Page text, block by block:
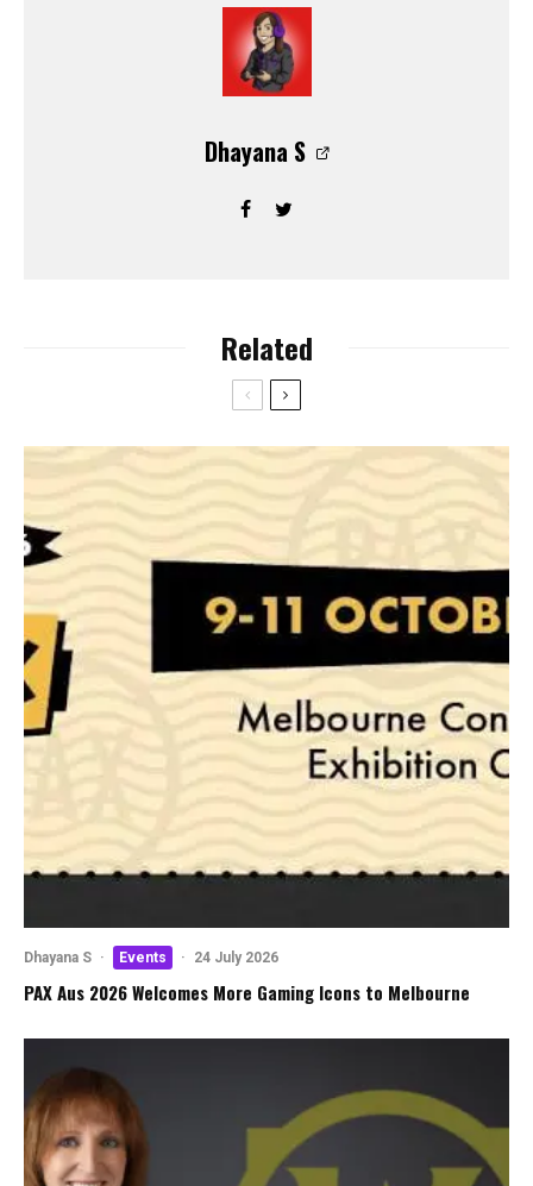
Dhayana S
Related
Dhayana S · Events · 24 July 2026
PAX Aus 2026 Welcomes More Gaming Icons to Melbourne